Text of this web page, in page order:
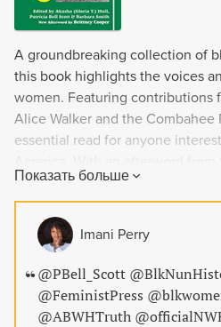
A groundbreaking collection of
this book highlights the voices
women. Featuring contributions
Alice Walker and the Combahee
essential read for anyone
Cooper and co-editors who are
professors, this book is a must-
expand their understanding of
Показать больше
Imani Perry
@PBell_Scott
@FeministPress
@ABWHTruth